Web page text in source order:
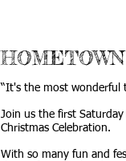
“It's the most wonderful
Join us the first
Christmas Celebration.
With so many fun and